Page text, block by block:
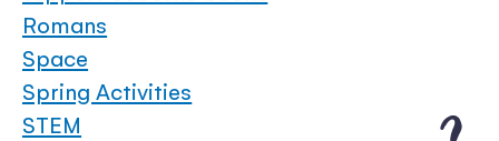
Romans
Space
Spring Activities
STEM